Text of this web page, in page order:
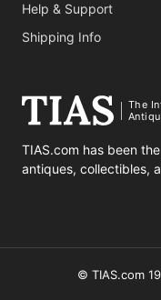
Help & Support
Shipping Info
The
TIAS.com has been
antiques, collectibles,
© TIAS.com